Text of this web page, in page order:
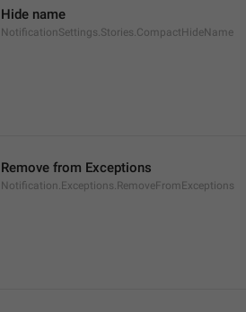
Hide name
NotificationSettings.Stories.CompactHideName
Remove from Exceptions
Notification.Exceptions.RemoveFromExceptions